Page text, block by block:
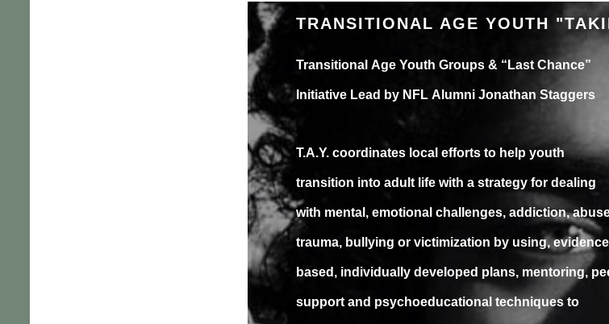
TRANSITIONAL AGE YOUTH
Transitional Age Youth Groups & “Last Chance”
Initiative Lead by NFL Alumni Jonathan Staggers
T.A.Y. coordinates local efforts to help youth
transition into adult life with a strategy for dealing
with mental, emotional challenges, addiction,
trauma, bullying or victimization by using, evidence
based, individually developed plans, mentoring,
support and psychoeducational techniques to